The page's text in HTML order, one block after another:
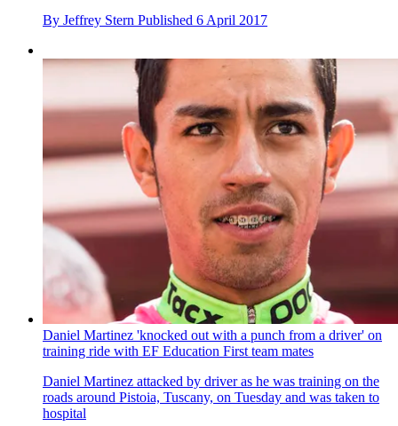
By Jeffrey Stern Published 6 April 2017
Daniel Martinez 'knocked out with a punch from a driver' on
training ride with EF Education First team mates
Daniel Martinez attacked by driver as he was training on the
roads around Pistoia, Tuscany, on Tuesday and was taken to
hospital